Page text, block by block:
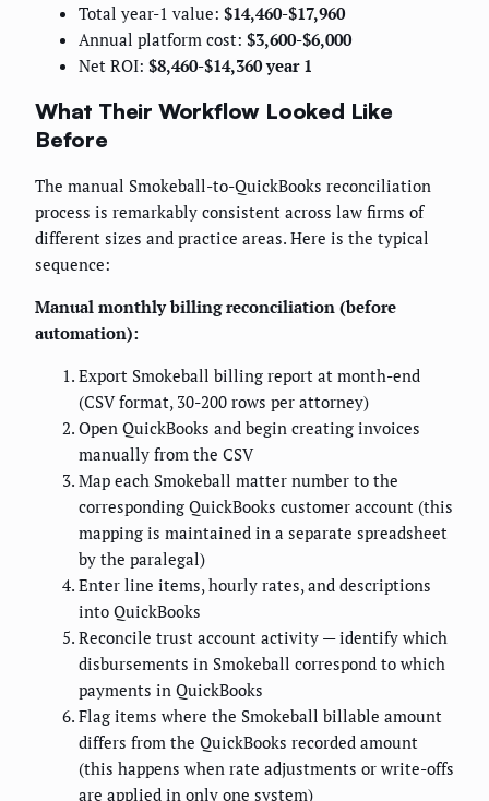
Total year-1 value: $14,460-$17,960
Annual platform cost: $3,600-$6,000
Net ROI: $8,460-$14,360 year 1
What Their Workflow Looked Like
Before
The manual Smokeball-to-QuickBooks reconciliation
process is remarkably consistent across law firms of
different sizes and practice areas. Here is the typical
sequence:
Manual monthly billing reconciliation (before
automation):
Export Smokeball billing report at month-end
(CSV format, 30-200 rows per attorney)
Open QuickBooks and begin creating invoices
manually from the CSV
Map each Smokeball matter number to the
corresponding QuickBooks customer account (this
mapping is maintained in a separate spreadsheet
by the paralegal)
Enter line items, hourly rates, and descriptions
into QuickBooks
Reconcile trust account activity — identify which
disbursements in Smokeball correspond to which
payments in QuickBooks
Flag items where the Smokeball billable amount
differs from the QuickBooks recorded amount
(this happens when rate adjustments or write-offs
are applied in only one system)